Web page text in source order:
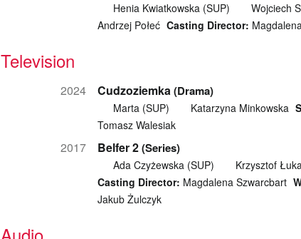
Henia Kwiatkowska (SUP) Wojciech
Andrzej Połeć Casting Director:
Television
2024 Cudzoziemka(Drama)
Marta (SUP) Katarzyna Minkowska
Tomasz Walesiak
2017 Belfer 2(Series)
Ada Czyżewska (SUP) Krzysztof
Casting Director: Magdalena Szwarcbart
Jakub Żulczyk